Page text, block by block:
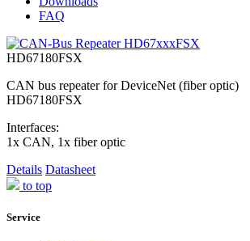
FAQ
HD67180FSX
CAN bus repeater for DeviceNet (fiber optic)
HD67180FSX
Interfaces:
1x CAN, 1x fiber optic
Details Datasheet
to top
Service